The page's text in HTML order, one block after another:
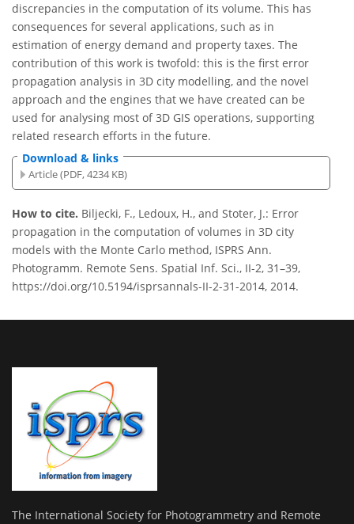
discrepancies in the computation of its volume. This has
consequences for several applications, such as in
estimation of energy demand and property taxes. The
contribution of this work is twofold: this is the first error
propagation analysis in 3D city modelling, and the novel
approach and the engines that we have created can be
used for analysing most of 3D GIS operations, supporting
related research efforts in the future.
Download & links
Article (PDF, 4234 KB)
How to cite. Biljecki, F., Ledoux, H., and Stoter, J.: Error
propagation in the computation of volumes in 3D city
models with the Monte Carlo method, ISPRS Ann.
Photogramm. Remote Sens. Spatial Inf. Sci., II-2, 31–39,
https://doi.org/10.5194/isprsannals-II-2-31-2014, 2014.
The International Society for Photogrammetry and Remote